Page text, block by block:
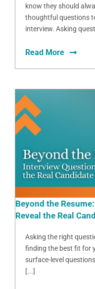
know they should
thoughtful questions
interview. Asking
Read More
Beyond the
Reveal the Real
Asking the right
finding the best fit for
surface-level
[...]